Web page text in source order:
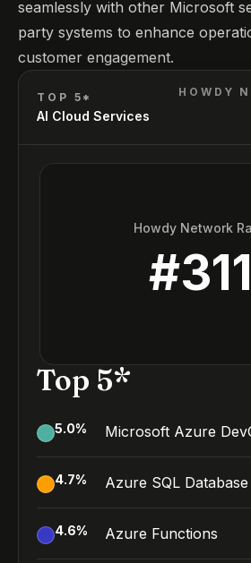
seamlessly with other Microsoft
party systems to enhance
customer engagement.
TOP 5*
AI Cloud Services
HOWDY
Howdy Network
#311
Top 5*
5.0% Microsoft Azure
4.7% Azure SQL Database
4.6% Azure Functions